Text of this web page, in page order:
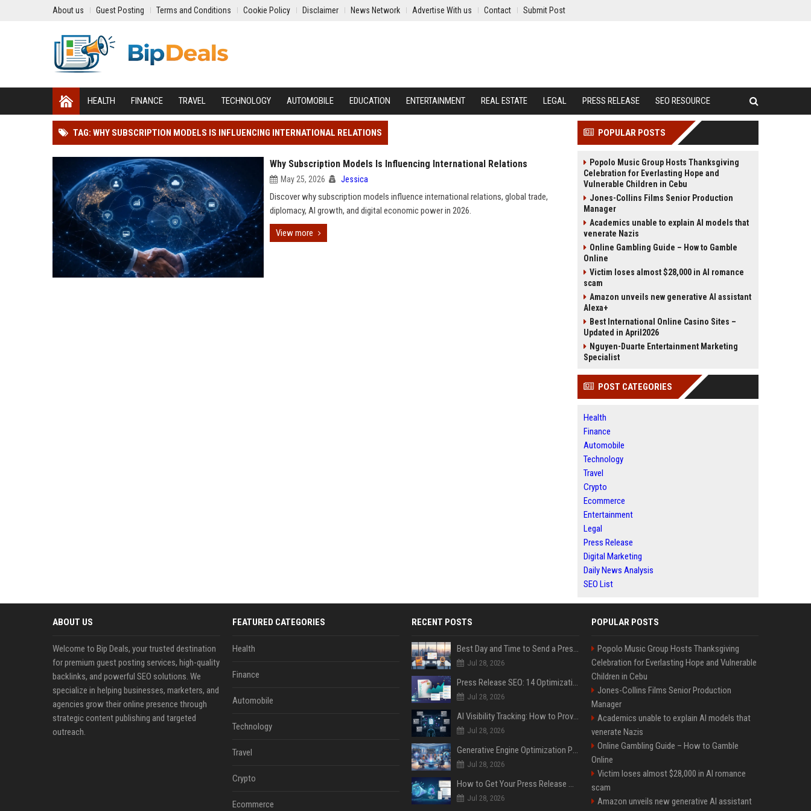
About us Guest Posting Terms and Conditions Cookie Policy Disclaimer News Network Advertise With us Contact Submit Post
HEALTH FINANCE TRAVEL TECHNOLOGY AUTOMOBILE EDUCATION ENTERTAINMENT REAL ESTATE LEGAL PRESS RELEASE SEO RESOURCE
TAG: WHY SUBSCRIPTION MODELS IS INFLUENCING INTERNATIONAL RELATIONS
Why Subscription Models Is Influencing International Relations
May 25, 2026 Jessica
Discover why subscription models influence international relations, global trade,
diplomacy, AI growth, and digital economic power in 2026.
View more
POPULAR POSTS
Popolo Music Group Hosts Thanksgiving
Celebration for Everlasting Hope and
Vulnerable Children in Cebu
Jones-Collins Films Senior Production
Manager
Academics unable to explain AI models that
venerate Nazis
Online Gambling Guide – How to Gamble
Online
Victim loses almost $28,000 in AI romance
scam
Amazon unveils new generative AI assistant
Alexa+
Best International Online Casino Sites –
Updated in April2026
Nguyen-Duarte Entertainment Marketing
Specialist
POST CATEGORIES
Health
Finance
Automobile
Technology
Travel
Crypto
Ecommerce
Entertainment
Legal
Press Release
Digital Marketing
Daily News Analysis
SEO List
ABOUT US
Welcome to Bip Deals, your trusted destination
for premium guest posting services, high-quality
backlinks, and powerful SEO solutions. We
specialize in helping businesses, marketers, and
agencies grow their online presence through
strategic content publishing and targeted
outreach.
FEATURED CATEGORIES
Health
Finance
Automobile
Technology
Travel
Crypto
Ecommerce
RECENT POSTS
Best Day and Time to Send a Press Release for Media Pick Up
Jul 28, 2026
Press Release SEO: 14 Optimizations That Actually Move Rankings
Jul 28, 2026
AI Visibility Tracking: How to Prove Your PR Got Cited
Jul 28, 2026
Generative Engine Optimization PR Starter Guide
Jul 28, 2026
How to Get Your Press Release Cited in Google AI Overviews
Jul 28, 2026
POPULAR POSTS
Popolo Music Group Hosts Thanksgiving
Celebration for Everlasting Hope and Vulnerable
Children in Cebu
Jones-Collins Films Senior Production
Manager
Academics unable to explain AI models that
venerate Nazis
Online Gambling Guide – How to Gamble
Online
Victim loses almost $28,000 in AI romance
scam
Amazon unveils new generative AI assistant